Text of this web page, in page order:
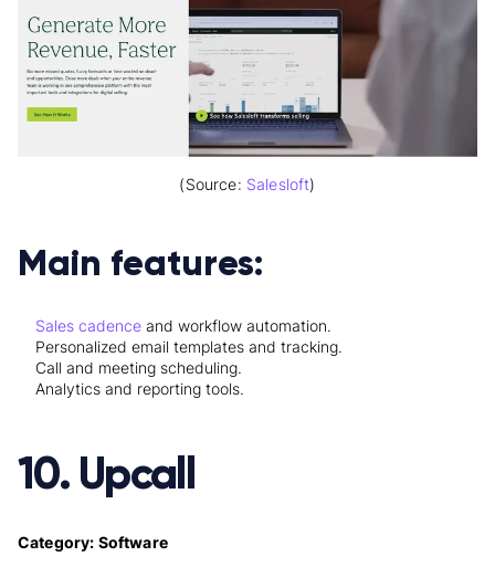
(Source: Salesloft)
Main features:
Sales cadence and workflow automation.
Personalized email templates and tracking.
Call and meeting scheduling.
Analytics and reporting tools.
10. Upcall
Category: Software